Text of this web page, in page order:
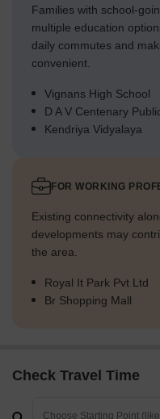
Families with school-
multiple education
daily commutes and
convenient.
Vignans High School
D A V Centenary
Kendriya Vidyalaya
FOR WORKING
Existing connectivity
developments may
the area.
Royal It Park Pvt Ltd
Br Shopping Mall
Check Travel Time